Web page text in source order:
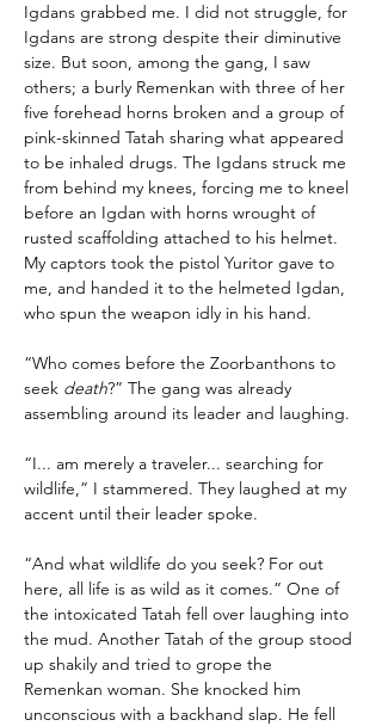
Igdans grabbed me. I did not struggle, for
Igdans are strong despite their diminutive
size. But soon, among the gang, I saw
others; a burly Remenkan with three of her
five forehead horns broken and a group of
pink-skinned Tatah sharing what appeared
to be inhaled drugs. The Igdans struck me
from behind my knees, forcing me to kneel
before an Igdan with horns wrought of
rusted scaffolding attached to his helmet.
My captors took the pistol Yuritor gave to
me, and handed it to the helmeted Igdan,
who spun the weapon idly in his hand.
“Who comes before the Zoorbanthons to
seek death?” The gang was already
assembling around its leader and laughing.
“I... am merely a traveler... searching for
wildlife,” I stammered. They laughed at my
accent until their leader spoke.
“And what wildlife do you seek? For out
here, all life is as wild as it comes.” One of
the intoxicated Tatah fell over laughing into
the mud. Another Tatah of the group stood
up shakily and tried to grope the
Remenkan woman. She knocked him
unconscious with a backhand slap. He fell